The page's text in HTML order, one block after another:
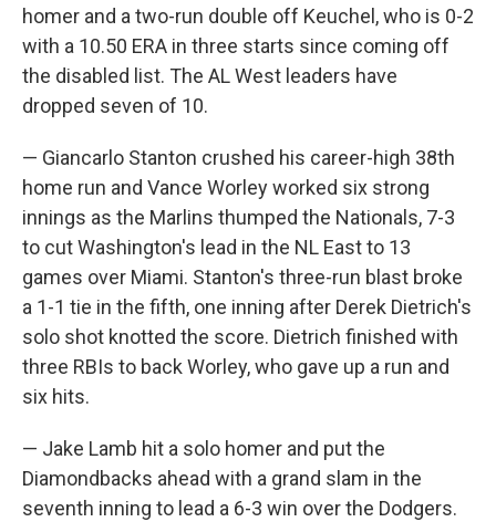
homer and a two-run double off Keuchel, who is 0-2
with a 10.50 ERA in three starts since coming off
the disabled list. The AL West leaders have
dropped seven of 10.
— Giancarlo Stanton crushed his career-high 38th
home run and Vance Worley worked six strong
innings as the Marlins thumped the Nationals, 7-3
to cut Washington's lead in the NL East to 13
games over Miami. Stanton's three-run blast broke
a 1-1 tie in the fifth, one inning after Derek Dietrich's
solo shot knotted the score. Dietrich finished with
three RBIs to back Worley, who gave up a run and
six hits.
— Jake Lamb hit a solo homer and put the
Diamondbacks ahead with a grand slam in the
seventh inning to lead a 6-3 win over the Dodgers.